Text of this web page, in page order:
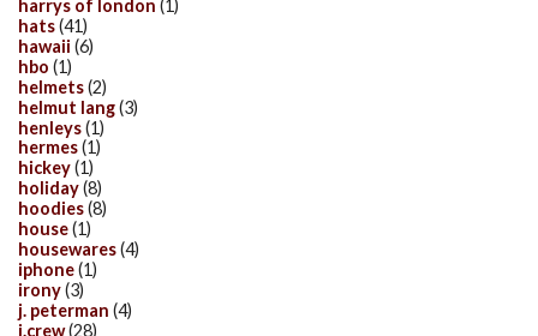
harrys of london (1)
hats(41)
hawaii (6)
hbo (1)
helmets(2)
helmut lang(3)
henleys(1)
hermes(1)
hickey(1)
holiday(8)
hoodies(8)
house(1)
housewares(4)
iphone(1)
irony(3)
j. peterman (4)
j.crew(28)